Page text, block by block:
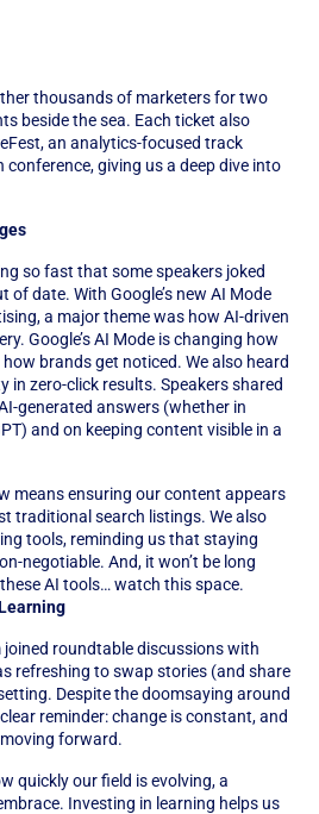
thousands of marketers for two
beside the sea. Each ticket also
an analytics-focused track
giving us a deep dive into
so fast that some speakers joked
of date. With Google’s new AI Mode
a major theme was how AI-driven
Google’s AI Mode is changing how
brands get noticed. We also heard
in zero-click results. Speakers shared
generated answers (whether in
and on keeping content visible in a
means ensuring our content appears
traditional search listings. We also
tools, reminding us that staying
negotiable. And, it won’t be long
AI tools… watch this space.
roundtable discussions with
refreshing to swap stories (and share
Despite the doomsaying around
reminder: change is constant, and
forward.
quickly our field is evolving, a
Investing in learning helps us